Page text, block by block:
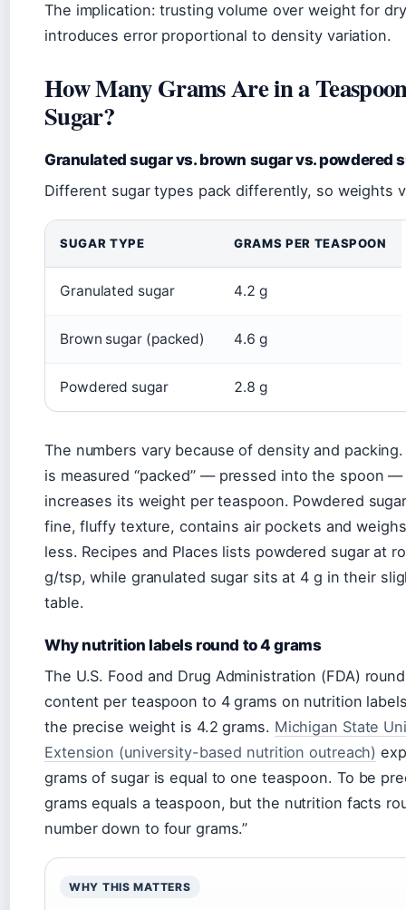
The implication: trusting volume over weight for
introduces error proportional to density variation.
How Many Grams Are in a
Sugar?
Granulated sugar vs. brown sugar vs. powdered
Different sugar types pack differently, so weights
SUGAR TYPE GRAMS PER TEASPOON
Granulated sugar 4.2 g
Brown sugar (packed) 4.6 g
Powdered sugar 2.8 g
The numbers vary because of density and
is measured “packed” — pressed into the spoon
increases its weight per teaspoon. Powdered
fine, fluffy texture, contains air pockets and
less. Recipes and Places lists powdered sugar at
g/tsp, while granulated sugar sits at 4 g in their
table.
Why nutrition labels round to 4 grams
The U.S. Food and Drug Administration (FDA)
content per teaspoon to 4 grams on nutrition
the precise weight is 4.2 grams. Michigan State
Extension (university-based nutrition outreach)
grams of sugar is equal to one teaspoon. To be
grams equals a teaspoon, but the nutrition facts
number down to four grams.”
WHY THIS MATTERS